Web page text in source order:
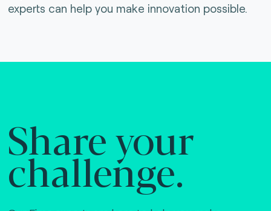
experts can help you make innovation possible.
Share your
challenge.